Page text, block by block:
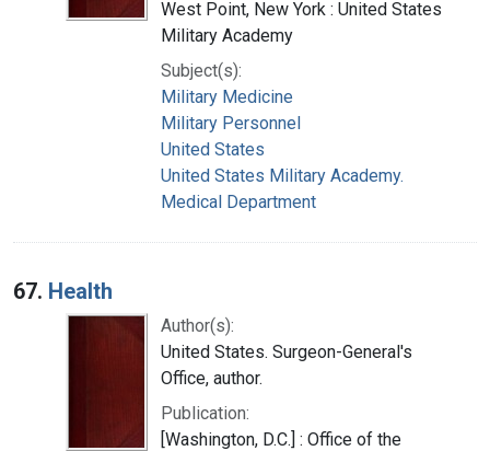
West Point, New York : United States
Military Academy
Subject(s):
Military Medicine
Military Personnel
United States
United States Military Academy.
Medical Department
67. Health
Author(s):
United States. Surgeon-General's
Office, author.
Publication:
[Washington, D.C.] : Office of the